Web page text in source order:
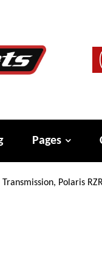
Pages
Polaris